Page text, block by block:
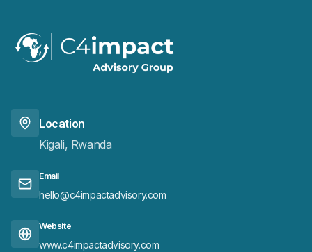
Location
Kigali, Rwanda
Email
hello@c4impactadvisory.com
Website
www.c4impactadvisory.com